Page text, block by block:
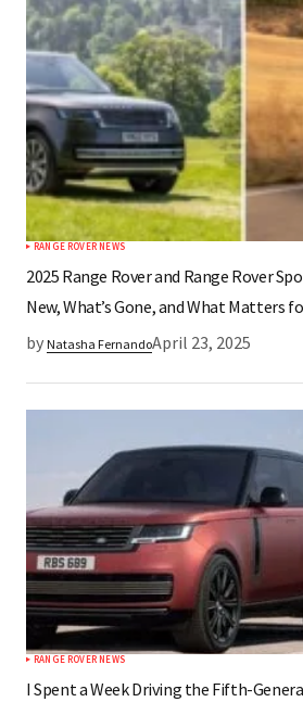
RANGE ROVER NEWS
2025 Range Rover and Range Rover
New, What’s Gone, and What Matters
by Natasha FernandoApril 23, 2025
RANGE ROVER NEWS
I Spent a Week Driving the Fifth-